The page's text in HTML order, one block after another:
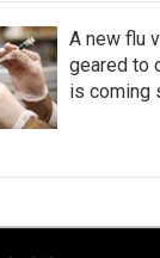
A new flu
geared to
is coming